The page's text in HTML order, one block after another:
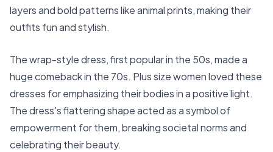
layers and bold patterns like animal prints, making their
outfits fun and stylish.
The wrap-style dress, first popular in the 50s, made a
huge comeback in the 70s. Plus size women loved these
dresses for emphasizing their bodies in a positive light.
The dress's flattering shape acted as a symbol of
empowerment for them, breaking societal norms and
celebrating their beauty.